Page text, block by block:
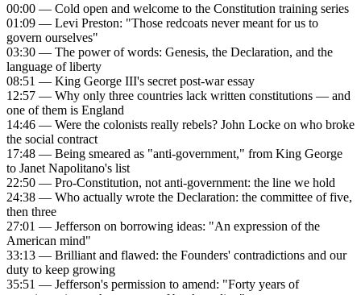
00:00 — Cold open and welcome to the Constitution training series
01:09 — Levi Preston: "Those redcoats never meant for us to
govern ourselves"
03:30 — The power of words: Genesis, the Declaration, and the
language of liberty
08:51 — King George III's secret post-war essay
12:57 — Why only three countries lack written constitutions — and
one of them is England
14:46 — Were the colonists really rebels? John Locke on who broke
the social contract
17:48 — Being smeared as "anti-government," from King George
to Janet Napolitano's list
22:50 — Pro-Constitution, not anti-government: the line we hold
24:38 — Who actually wrote the Declaration: the committee of five,
then three
27:01 — Jefferson on borrowing ideas: "An expression of the
American mind"
33:13 — Brilliant and flawed: the Founders' contradictions and our
duty to keep growing
35:51 — Jefferson's permission to amend: "Forty years of